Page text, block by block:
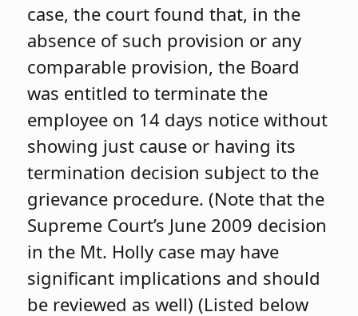
case, the court found that, in the
absence of such provision or any
comparable provision, the Board
was entitled to terminate the
employee on 14 days notice without
showing just cause or having its
termination decision subject to the
grievance procedure. (Note that the
Supreme Court’s June 2009 decision
in the Mt. Holly case may have
significant implications and should
be reviewed as well) (Listed below